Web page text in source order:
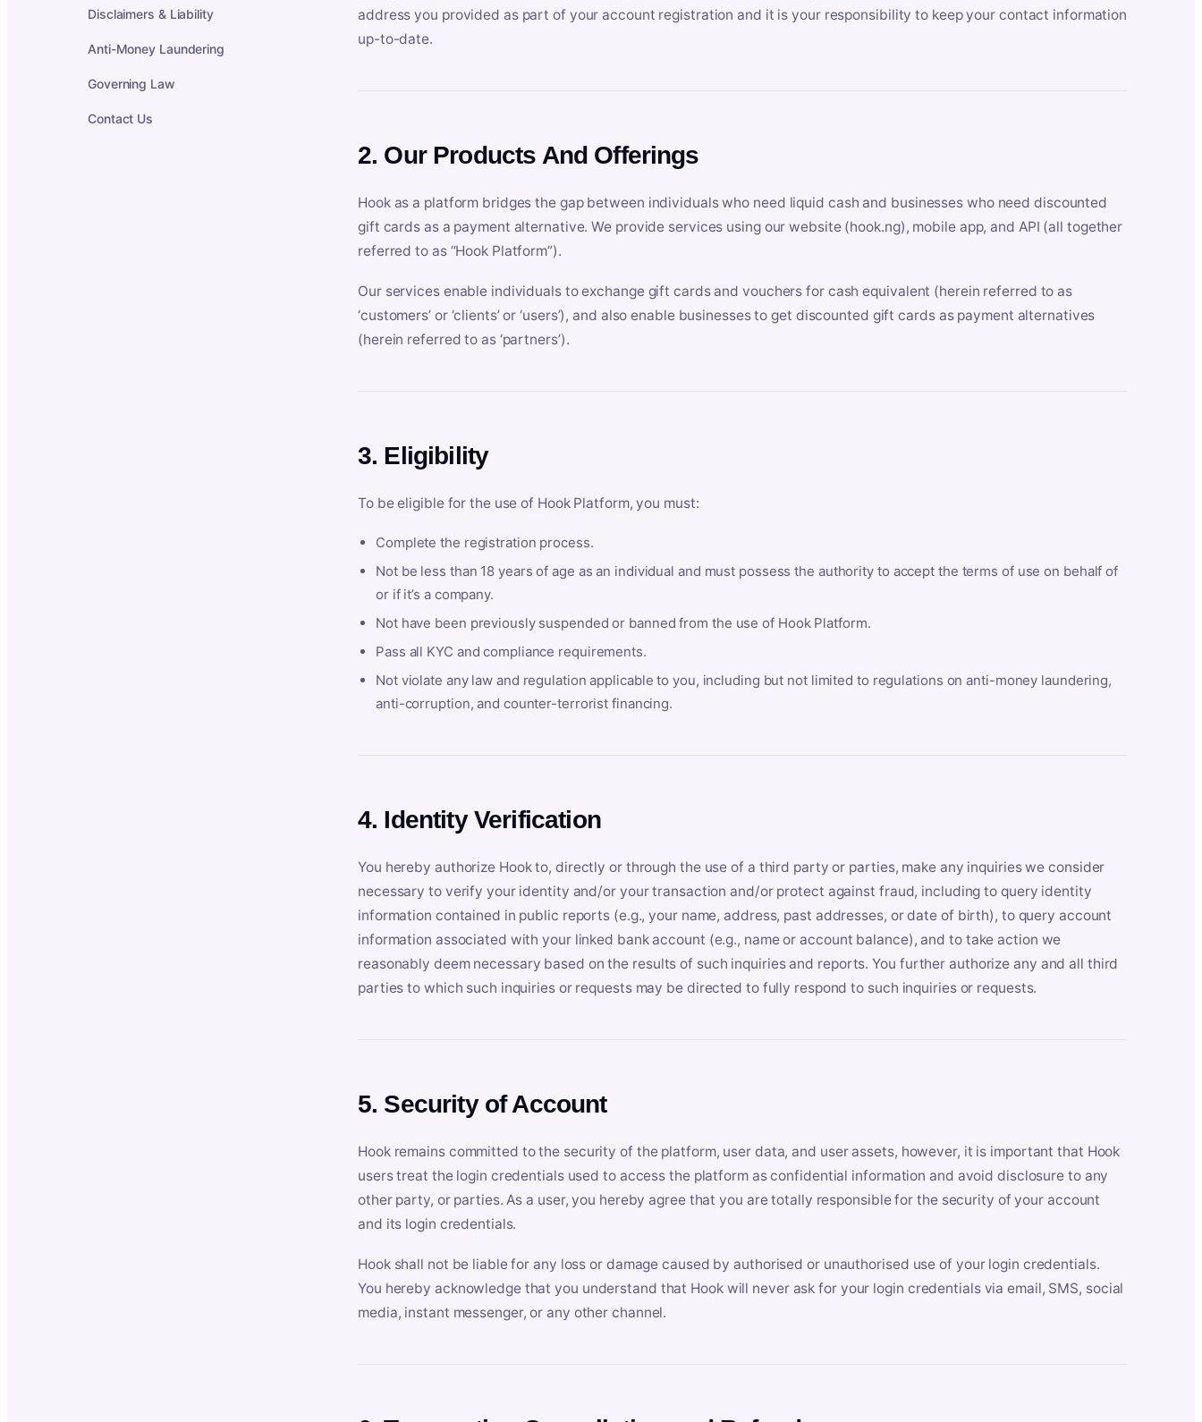
Disclaimers & Liability
Anti-Money Laundering
Governing Law
Contact Us
address you provided as part of your account registration and it is your responsibility to keep your contact information
up-to-date.
2. Our Products And Offerings
Hook as a platform bridges the gap between individuals who need liquid cash and businesses who need discounted
gift cards as a payment alternative. We provide services using our website (hook.ng), mobile app, and API (all together
referred to as “Hook Platform”).
Our services enable individuals to exchange gift cards and vouchers for cash equivalent (herein referred to as
‘customers’ or ‘clients’ or ‘users’), and also enable businesses to get discounted gift cards as payment alternatives
(herein referred to as ‘partners’).
3. Eligibility
To be eligible for the use of Hook Platform, you must:
Complete the registration process.
Not be less than 18 years of age as an individual and must possess the authority to accept the terms of use on behalf of
or if it’s a company.
Not have been previously suspended or banned from the use of Hook Platform.
Pass all KYC and compliance requirements.
Not violate any law and regulation applicable to you, including but not limited to regulations on anti-money laundering,
anti-corruption, and counter-terrorist financing.
4. Identity Verification
You hereby authorize Hook to, directly or through the use of a third party or parties, make any inquiries we consider
necessary to verify your identity and/or your transaction and/or protect against fraud, including to query identity
information contained in public reports (e.g., your name, address, past addresses, or date of birth), to query account
information associated with your linked bank account (e.g., name or account balance), and to take action we
reasonably deem necessary based on the results of such inquiries and reports. You further authorize any and all third
parties to which such inquiries or requests may be directed to fully respond to such inquiries or requests.
5. Security of Account
Hook remains committed to the security of the platform, user data, and user assets, however, it is important that Hook
users treat the login credentials used to access the platform as confidential information and avoid disclosure to any
other party, or parties. As a user, you hereby agree that you are totally responsible for the security of your account
and its login credentials.
Hook shall not be liable for any loss or damage caused by authorised or unauthorised use of your login credentials.
You hereby acknowledge that you understand that Hook will never ask for your login credentials via email, SMS, social
media, instant messenger, or any other channel.